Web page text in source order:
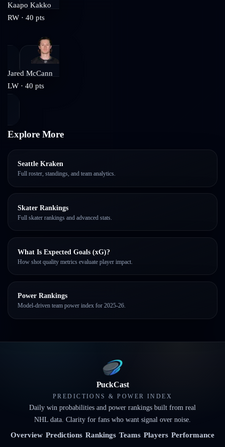
Kaapo Kakko
RW · 40 pts
Jared McCann
LW · 40 pts
Explore More
Seattle Kraken
Full roster, standings, and team analytics.
Skater Rankings
Full skater rankings and advanced stats.
What Is Expected Goals (xG)?
How shot quality metrics evaluate player impact.
Power Rankings
Model-driven team power index for 2025-26.
PuckCast
PREDICTIONS & POWER INDEX
Daily win probabilities and power rankings built from real
NHL data. Clarity for fans who want signal over noise.
Overview Predictions Rankings Teams Players Performance